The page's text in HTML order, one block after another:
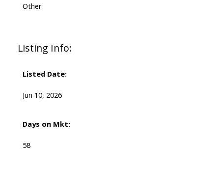
Other
Listing Info:
Listed Date:
Jun 10, 2026
Days on Mkt:
58